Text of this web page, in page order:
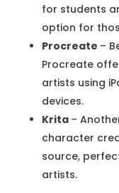
for students
option for
Procreate –
Procreate
artists using
devices.
Krita –
character
source,
artists.